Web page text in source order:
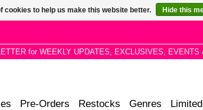
for WEEKLY UPDATES, EXCLUSIVES, EVENTS
Pre-Orders Restocks Genres Limited
cookies to help us make this website better. Hide this